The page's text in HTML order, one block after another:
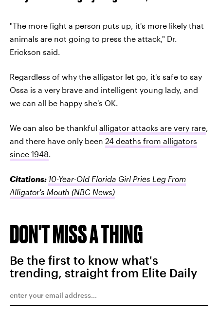
"The more fight a person puts up, it's more likely that
animals are not going to press the attack," Dr.
Erickson said.
Regardless of why the alligator let go, it's safe to say
Ossa is a very brave and intelligent young lady, and
we can all be happy she's OK.
We can also be thankful alligator attacks are very rare,
and there have only been 24 deaths from alligators
since 1948.
Citations: 10-Year-Old Florida Girl Pries Leg From
Alligator's Mouth (NBC News)
DON'T MISS A THING
Be the first to know what's
trending, straight from Elite Daily